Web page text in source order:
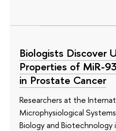
Biologists Discover
Properties of MiR-
in Prostate Cancer
Researchers at the
Microphysiological
Biology and